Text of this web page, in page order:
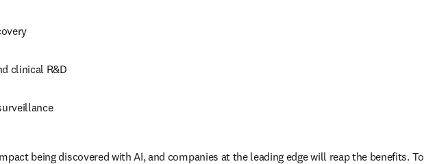
clinical R&D
being discovered with AI, and companies at the leading edge will reap the benefits. To